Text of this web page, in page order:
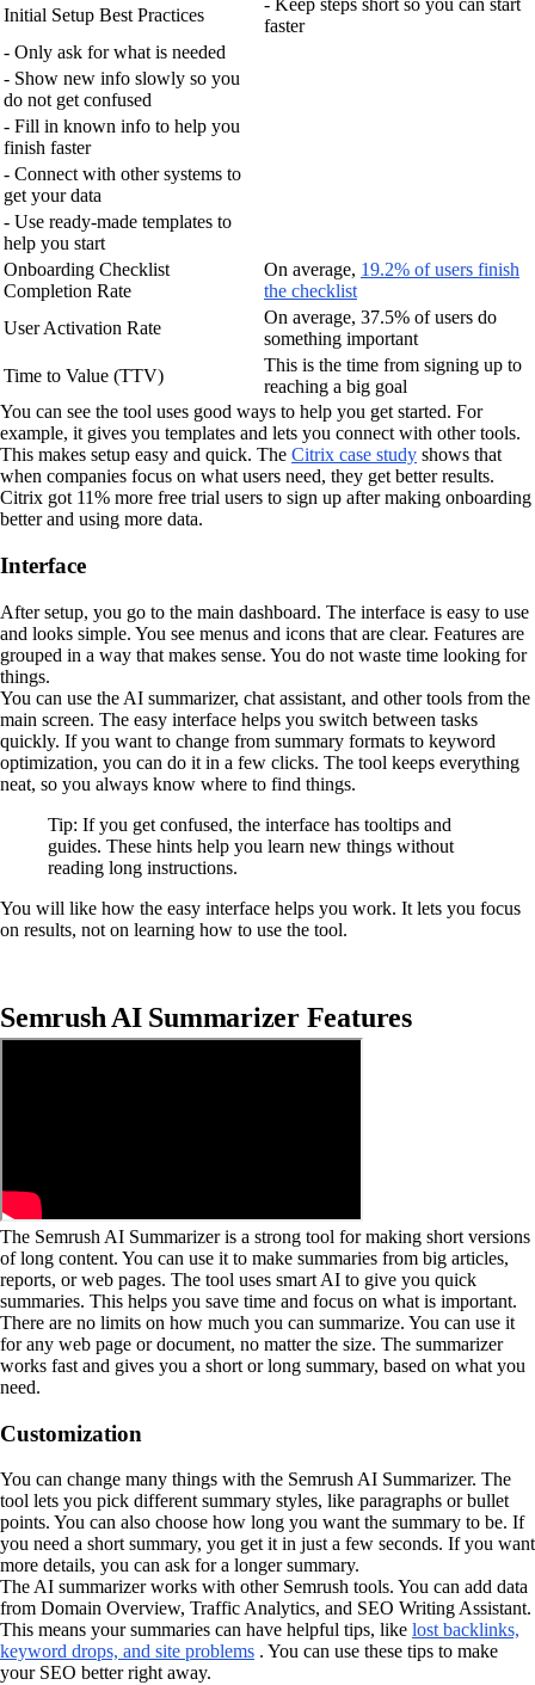
Initial Setup Best Practices
- Keep steps short so you can start
faster
- Only ask for what is needed
- Show new info slowly so you
do not get confused
- Fill in known info to help you
finish faster
- Connect with other systems to
get your data
- Use ready-made templates to
help you start
Onboarding Checklist
Completion Rate
On average, 19.2% of users finish
the checklist
User Activation Rate
On average, 37.5% of users do
something important
Time to Value (TTV)
This is the time from signing up to
reaching a big goal
You can see the tool uses good ways to help you get started. For
example, it gives you templates and lets you connect with other tools.
This makes setup easy and quick. The Citrix case study shows that
when companies focus on what users need, they get better results.
Citrix got 11% more free trial users to sign up after making onboarding
better and using more data.
Interface
After setup, you go to the main dashboard. The interface is easy to use
and looks simple. You see menus and icons that are clear. Features are
grouped in a way that makes sense. You do not waste time looking for
things.
You can use the AI summarizer, chat assistant, and other tools from the
main screen. The easy interface helps you switch between tasks
quickly. If you want to change from summary formats to keyword
optimization, you can do it in a few clicks. The tool keeps everything
neat, so you always know where to find things.
Tip: If you get confused, the interface has tooltips and
guides. These hints help you learn new things without
reading long instructions.
You will like how the easy interface helps you work. It lets you focus
on results, not on learning how to use the tool.
Semrush AI Summarizer Features
The Semrush AI Summarizer is a strong tool for making short versions
of long content. You can use it to make summaries from big articles,
reports, or web pages. The tool uses smart AI to give you quick
summaries. This helps you save time and focus on what is important.
There are no limits on how much you can summarize. You can use it
for any web page or document, no matter the size. The summarizer
works fast and gives you a short or long summary, based on what you
need.
Customization
You can change many things with the Semrush AI Summarizer. The
tool lets you pick different summary styles, like paragraphs or bullet
points. You can also choose how long you want the summary to be. If
you need a short summary, you get it in just a few seconds. If you want
more details, you can ask for a longer summary.
The AI summarizer works with other Semrush tools. You can add data
from Domain Overview, Traffic Analytics, and SEO Writing Assistant.
This means your summaries can have helpful tips, like lost backlinks,
keyword drops, and site problems . You can use these tips to make
your SEO better right away.